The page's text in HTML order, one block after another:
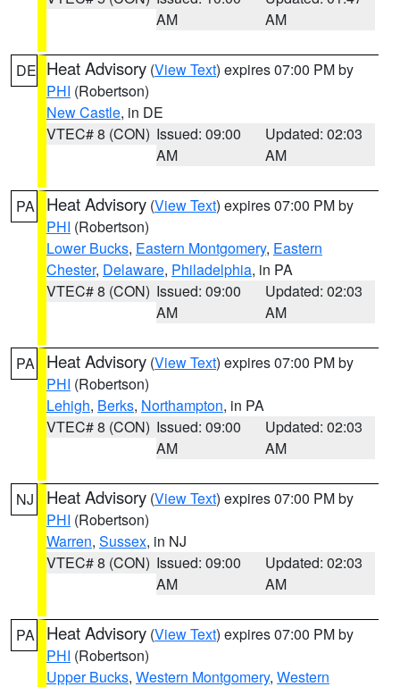
AM
AM
DE Heat Advisory (View Text) expires 07:00 PM by
PHI (Robertson)
New Castle, in DE
VTEC# 8 (CON) Issued: 09:00
AM
Updated: 02:03
AM
PA Heat Advisory (View Text) expires 07:00 PM by
PHI (Robertson)
Lower Bucks, Eastern Montgomery, Eastern
Chester, Delaware, Philadelphia, in PA
VTEC# 8 (CON) Issued: 09:00
AM
Updated: 02:03
AM
PA Heat Advisory (View Text) expires 07:00 PM by
PHI (Robertson)
Lehigh, Berks, Northampton, in PA
VTEC# 8 (CON) Issued: 09:00
AM
Updated: 02:03
AM
NJ Heat Advisory (View Text) expires 07:00 PM by
PHI (Robertson)
Warren, Sussex, in NJ
VTEC# 8 (CON) Issued: 09:00
AM
Updated: 02:03
AM
PA Heat Advisory (View Text) expires 07:00 PM by
PHI (Robertson)
Upper Bucks, Western Montgomery, Western